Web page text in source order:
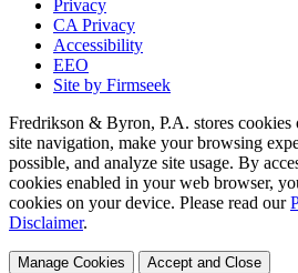
Privacy
CA Privacy
Accessibility
EEO
Site by Firmseek
Fredrikson & Byron, P.A. stores cookies
site navigation, make your browsing
possible, and analyze site usage. By
cookies enabled in your web browser,
cookies on your device. Please read our
Disclaimer.
Manage Cookies Accept and Close